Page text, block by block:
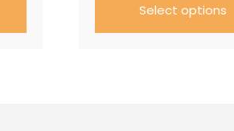
$895.00
Select options